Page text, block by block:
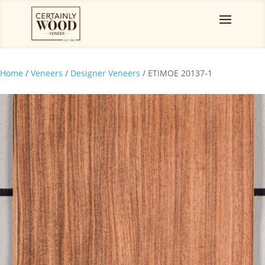
Home / Veneers / Designer Veneers / ETIMOE 20137-1